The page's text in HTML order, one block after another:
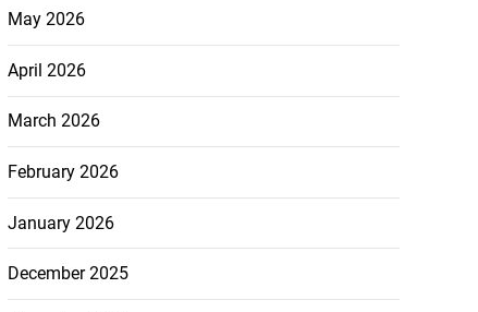
May 2026
April 2026
March 2026
February 2026
January 2026
December 2025